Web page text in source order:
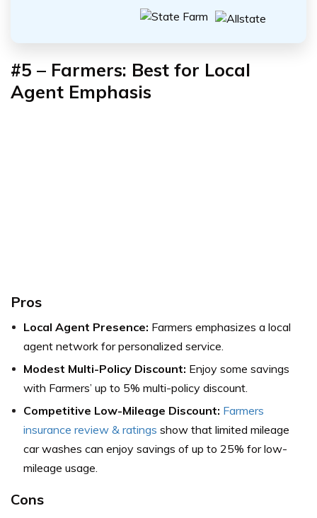
#5 – Farmers: Best for Local
Agent Emphasis
Pros
Local Agent Presence: Farmers emphasizes a local
agent network for personalized service.
Modest Multi-Policy Discount: Enjoy some savings
with Farmers’ up to 5% multi-policy discount.
Competitive Low-Mileage Discount: Farmers
insurance review & ratings show that limited mileage
car washes can enjoy savings of up to 25% for low-
mileage usage.
Cons